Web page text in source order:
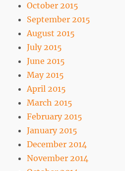
October 2015
September 2015
August 2015
July 2015
June 2015
May 2015
April 2015
March 2015
February 2015
January 2015
December 2014
November 2014